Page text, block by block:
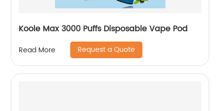
Koole Max 3000 Puffs Disposable Vape Pod
Read More Request a Quote